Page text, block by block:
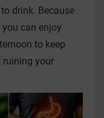
drink. Because
can enjoy
to keep
ruining your